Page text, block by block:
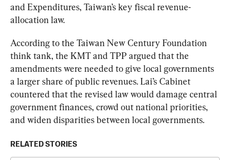
and Expenditures, Taiwan’s key fiscal revenue-
allocation law.
According to the Taiwan New Century Foundation
think tank, the KMT and TPP argued that the
amendments were needed to give local governments
a larger share of public revenues. Lai’s Cabinet
countered that the revised law would damage central
government finances, crowd out national priorities,
and widen disparities between local governments.
RELATED STORIES